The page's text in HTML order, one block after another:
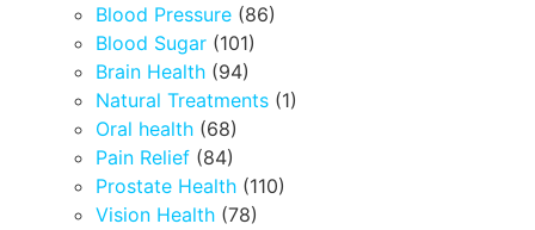
Blood Pressure (86)
Blood Sugar (101)
Brain Health (94)
Natural Treatments (1)
Oral health (68)
Pain Relief (84)
Prostate Health (110)
Vision Health (78)